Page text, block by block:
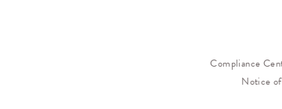
Compliance
Notice